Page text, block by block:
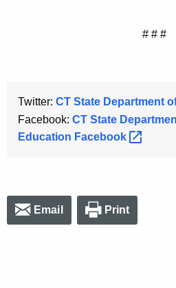
# # #
Twitter: CT State Department
Facebook: CT State
Education Facebook
Email Print